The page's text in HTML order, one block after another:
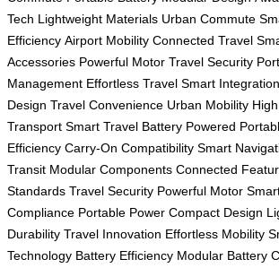
Tech Lightweight Materials Urban Commute
Efficiency Airport Mobility Connected Travel
Accessories Powerful Motor Travel Security
Management Effortless Travel Smart Integration
Design Travel Convenience Urban Mobility
Transport Smart Travel Battery Powered
Efficiency Carry-On Compatibility Smart
Transit Modular Components Connected
Standards Travel Security Powerful Motor
Compliance Portable Power Compact Design
Durability Travel Innovation Effortless Mobility
Technology Battery Efficiency Modular Battery